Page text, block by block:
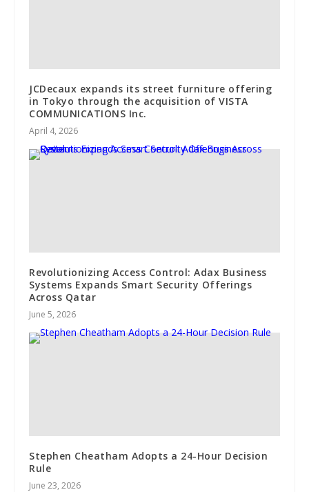
JCDecaux expands its street furniture offering
in Tokyo through the acquisition of VISTA
COMMUNICATIONS Inc.
April 4, 2026
Revolutionizing Access Control: Adax Business
Systems Expands Smart Security Offerings
Across Qatar
June 5, 2026
Stephen Cheatham Adopts a 24-Hour Decision
Rule
June 23, 2026